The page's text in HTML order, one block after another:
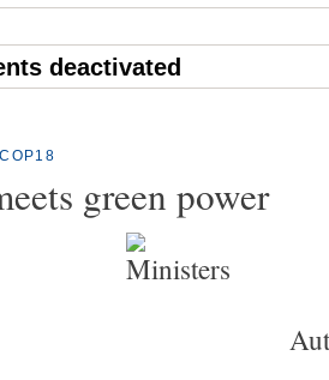
deactivated
COP18
green power